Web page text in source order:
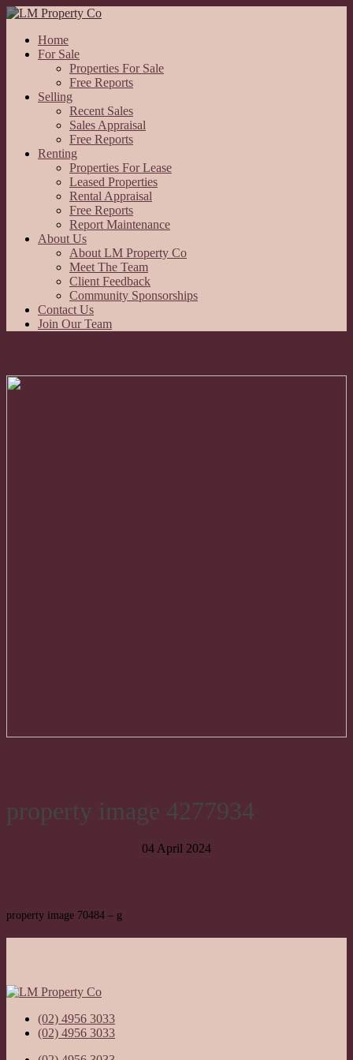
Home
For Sale
Properties For Sale
Free Reports
Selling
Recent Sales
Sales Appraisal
Free Reports
Renting
Properties For Lease
Leased Properties
Rental Appraisal
Free Reports
Report Maintenance
About Us
About LM Property Co
Meet The Team
Client Feedback
Community Sponsorships
Contact Us
Join Our Team
property image 4277934
04 April 2024
property image 70484 – g
(02) 4956 3033
(02) 4956 3033